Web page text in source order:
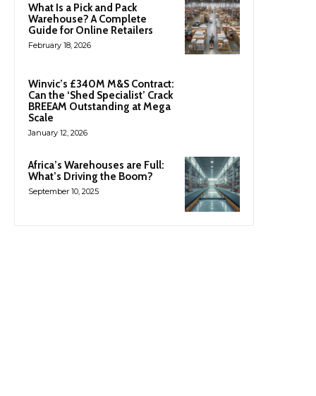
What Is a Pick and Pack
Warehouse? A Complete
Guide for Online Retailers
February 18, 2026
Winvic’s £340M M&S Contract:
Can the ‘Shed Specialist’ Crack
BREEAM Outstanding at Mega
Scale
January 12, 2026
Africa’s Warehouses are Full:
What’s Driving the Boom?
September 10, 2025